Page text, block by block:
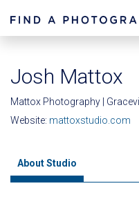
Josh Mattox
Mattox Photography |
Website: mattoxstudio.com
About Studio